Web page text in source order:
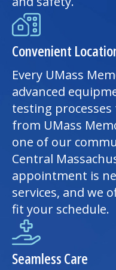
Convenient
Every UMass
advanced
testing processes
from UMass
one of our
Central
appointment is
services, and we
fit your schedule.
Seamless Care